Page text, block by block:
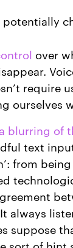
potentially
over
require
ourselves
a blurring of
text
from
always
suppose